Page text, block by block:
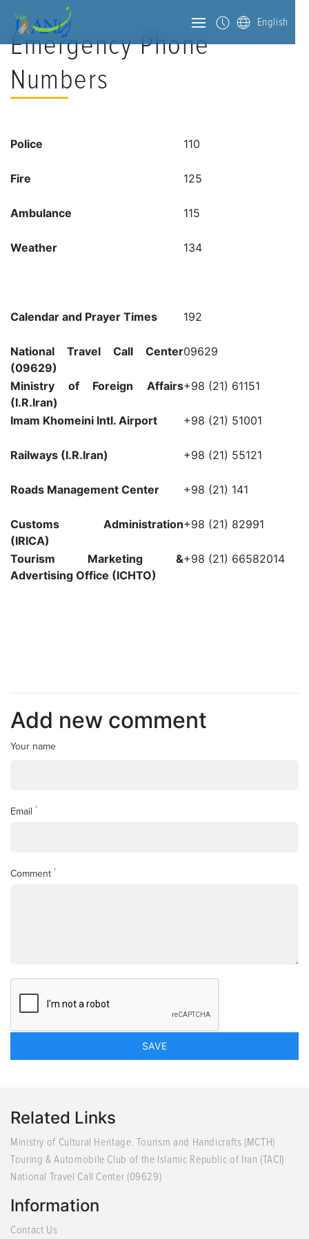
English
Emergency Phone
Numbers
Police 110
Fire 125
Ambulance 115
Weather 134
Calendar and Prayer Times 192
National Travel Call Center
(09629)
09629
Ministry of Foreign Affairs
(I.R.Iran)
+98 (21) 61151
Imam Khomeini Intl. Airport +98 (21) 51001
Railways (I.R.Iran) +98 (21) 55121
Roads Management Center +98 (21) 141
Customs Administration
(IRICA)
+98 (21) 82991
Tourism Marketing &
Advertising Office (ICHTO)
+98 (21) 66582014
Add new comment
Your name
Email *
Comment *
Related Links
Ministry of Cultural Heritage. Tourism and Handicrafts (MCTH)
Touring & Automobile Club of the Islamic Republic of Iran (TACI)
National Travel Call Center (09629)
Information
Contact Us